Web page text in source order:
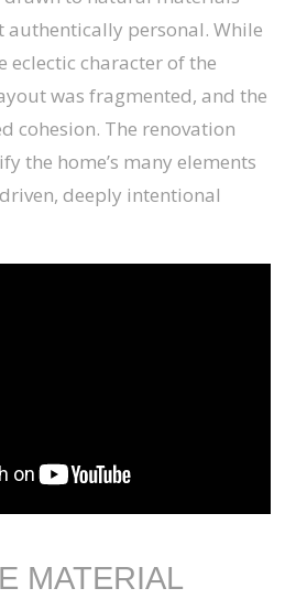
authentically personal. While
eclectic character of the
was fragmented, and the
cohesion. The renovation
the home’s many elements
deeply intentional
MATERIAL